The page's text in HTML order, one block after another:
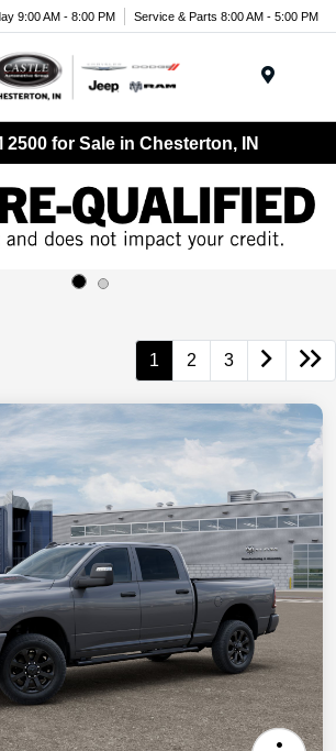
9:00 AM - 8:00 PM Service & Parts 8:00 AM - 5:00 PM
2500 for Sale in Chesterton, IN
1 2 3